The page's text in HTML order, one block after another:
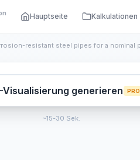
Hauptseite Kalkulationen
Visualisierung generieren PRO
~15-30 Sek.